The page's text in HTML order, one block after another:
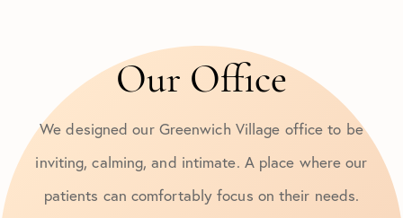
Our Office
We designed our Greenwich Village office to be
inviting, calming, and intimate. A place where our
patients can comfortably focus on their needs.